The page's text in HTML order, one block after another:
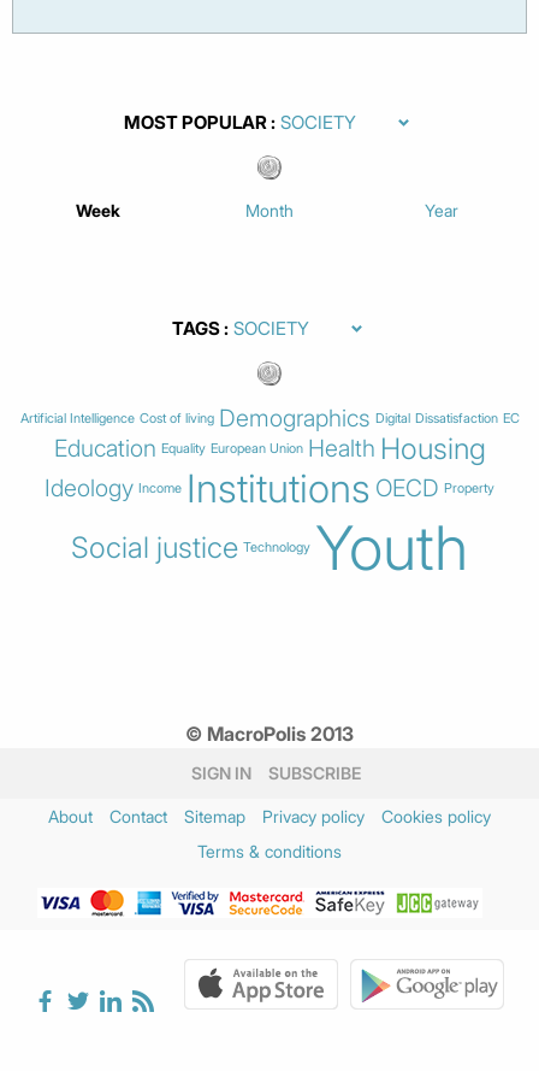
MOST POPULAR
Week Month Year
TAGS
Artificial Intelligence Cost of living Demographics Digital Dissatisfaction EC
Education Equality European Union Health Housing
Ideology Income Institutions OECD Property
Social justice Technology Youth
© MacroPolis 2013
SIGN IN SUBSCRIBE
About Contact Sitemap Privacy policy
Cookies policy
Terms & conditions